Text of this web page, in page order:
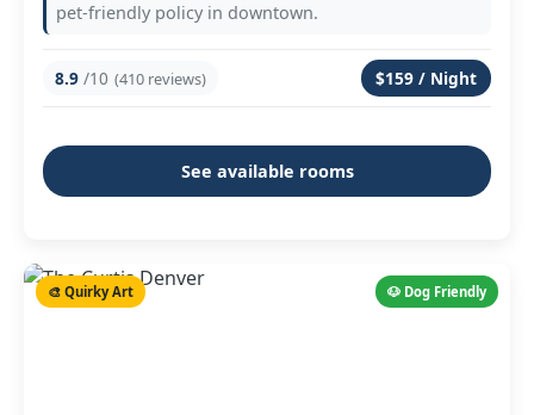
pet-friendly policy in downtown.
8.9 /10 (410 reviews) $159 / Night
See available rooms
🐶 Dog Friendly
🎨 Quirky Art